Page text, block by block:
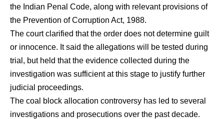
the Indian Penal Code, along with relevant provisions of
the Prevention of Corruption Act, 1988.
The court clarified that the order does not determine guilt
or innocence. It said the allegations will be tested during
trial, but held that the evidence collected during the
investigation was sufficient at this stage to justify further
judicial proceedings.
The coal block allocation controversy has led to several
investigations and prosecutions over the past decade.